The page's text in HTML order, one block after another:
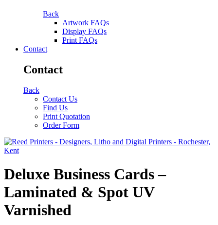
Back
Artwork FAQs
Display FAQs
Print FAQs
Contact
Contact
Back
Contact Us
Find Us
Print Quotation
Order Form
Deluxe Business Cards –
Laminated & Spot UV
Varnished